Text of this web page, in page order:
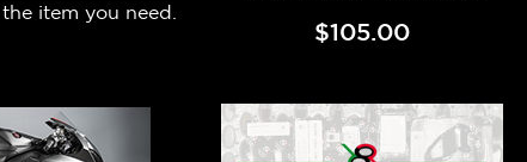
item you need.
$105.00